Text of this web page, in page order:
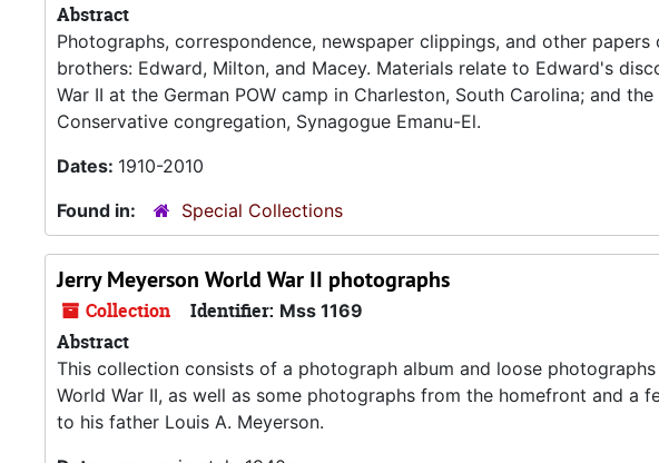
Abstract
Photographs, correspondence, newspaper clippings, and other
brothers: Edward, Milton, and Macey. Materials relate to Edward's
War II at the German POW camp in Charleston, South Carolina; and
Conservative congregation, Synagogue Emanu-El.
Dates: 1910-2010
Found in:
Special Collections
Jerry Meyerson World War II photographs
Collection Identifier: Mss 1169
Abstract
This collection consists of a photograph album and loose
World War II, as well as some photographs from the homefront and
to his father Louis A. Meyerson.